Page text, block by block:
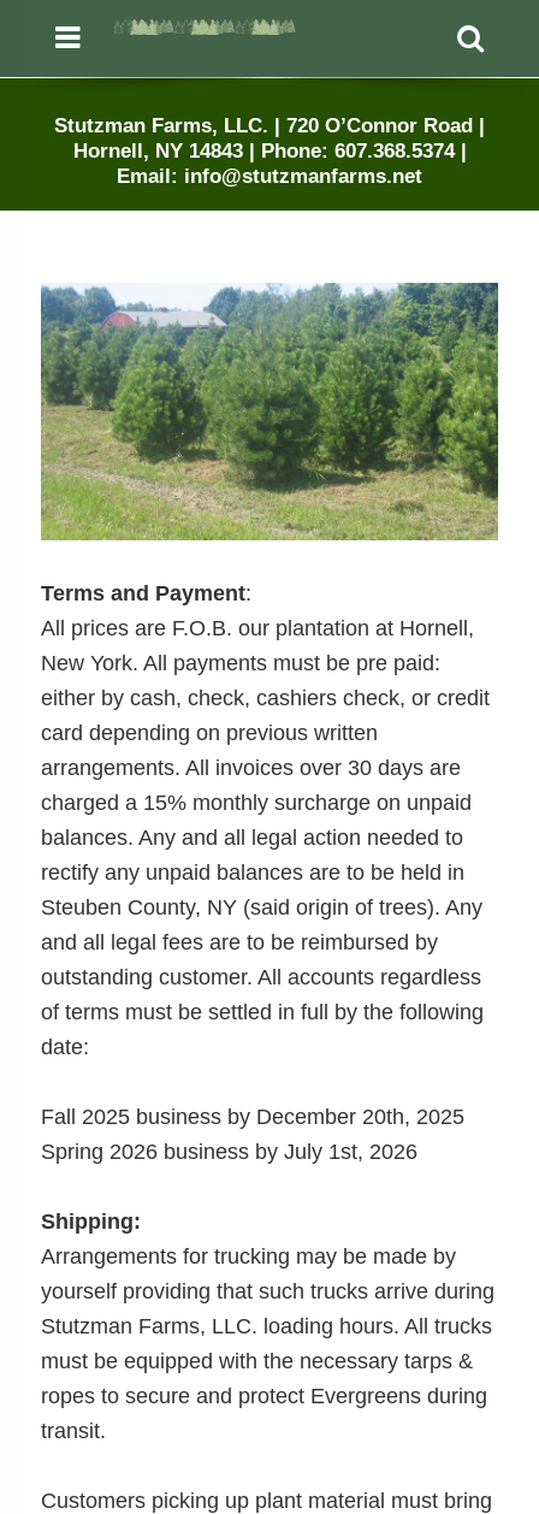
Menu
Stutzman Farms, LLC. | 720 O’Connor Road |
Hornell, NY 14843 | Phone: 607.368.5374 |
Email: info@stutzmanfarms.net
Terms and Payment:
All prices are F.O.B. our plantation at Hornell,
New York. All payments must be pre paid:
either by cash, check, cashiers check, or credit
card depending on previous written
arrangements. All invoices over 30 days are
charged a 15% monthly surcharge on unpaid
balances. Any and all legal action needed to
rectify any unpaid balances are to be held in
Steuben County, NY (said origin of trees). Any
and all legal fees are to be reimbursed by
outstanding customer. All accounts regardless
of terms must be settled in full by the following
date:
Fall 2025 business by December 20th, 2025
Spring 2026 business by July 1st, 2026
Shipping:
Arrangements for trucking may be made by
yourself providing that such trucks arrive during
Stutzman Farms, LLC. loading hours. All trucks
must be equipped with the necessary tarps &
ropes to secure and protect Evergreens during
transit.
Customers picking up plant material must bring